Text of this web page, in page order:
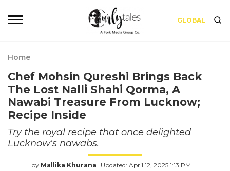
GLOBAL
Home
Chef Mohsin Qureshi Brings Back
The Lost Nalli Shahi Qorma, A
Nawabi Treasure From Lucknow;
Recipe Inside
Try the royal recipe that once delighted
Lucknow's nawabs.
by Mallika Khurana Updated: April 12, 2025 1:13 PM